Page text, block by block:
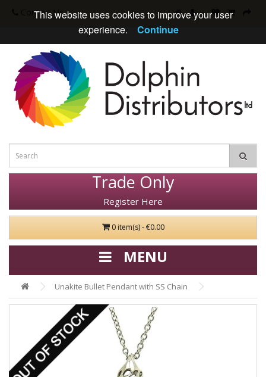
Contact Us
Trade Only
Register Here
0 item(s) - €0.00
Unakite Bullet Pendant with SS Chain
This website uses cookies to improve your user
experience.
Continue